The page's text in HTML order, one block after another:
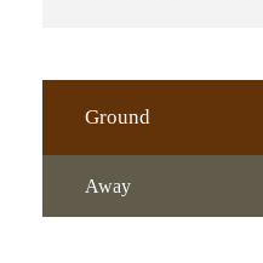
Ground
Away